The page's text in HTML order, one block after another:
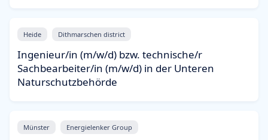
Heide Dithmarschen district
Ingenieur/in (m/w/d) bzw. technische/r
Sachbearbeiter/in (m/w/d) in der Unteren
Naturschutzbehörde
Münster Energielenker Group